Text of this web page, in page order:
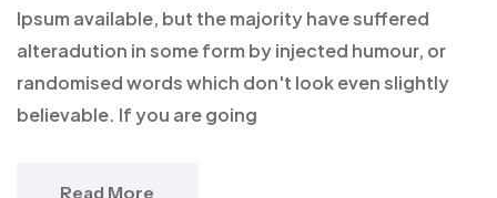
Ipsum available, but the majority have suffered
alteradution in some form by injected humour, or
randomised words which don't look even slightly
believable. If you are going
Read More